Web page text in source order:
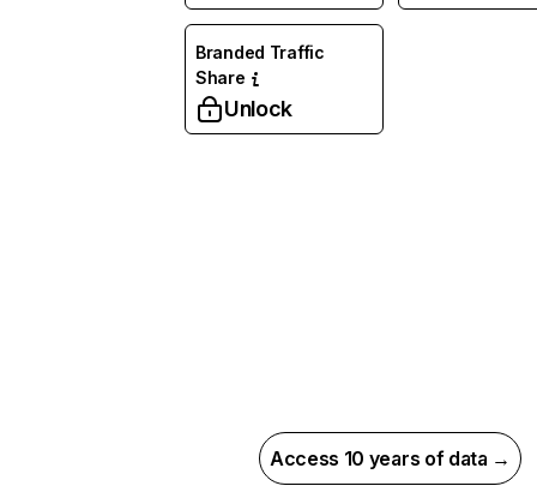
Branded Traffic
Share
Unlock
Access 10 years of data →